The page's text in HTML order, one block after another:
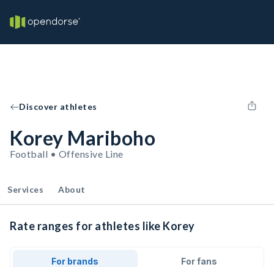
Discover athletes
Korey Mariboho
Football • Offensive Line
Services About
Rate ranges for athletes like Korey
For brands For fans